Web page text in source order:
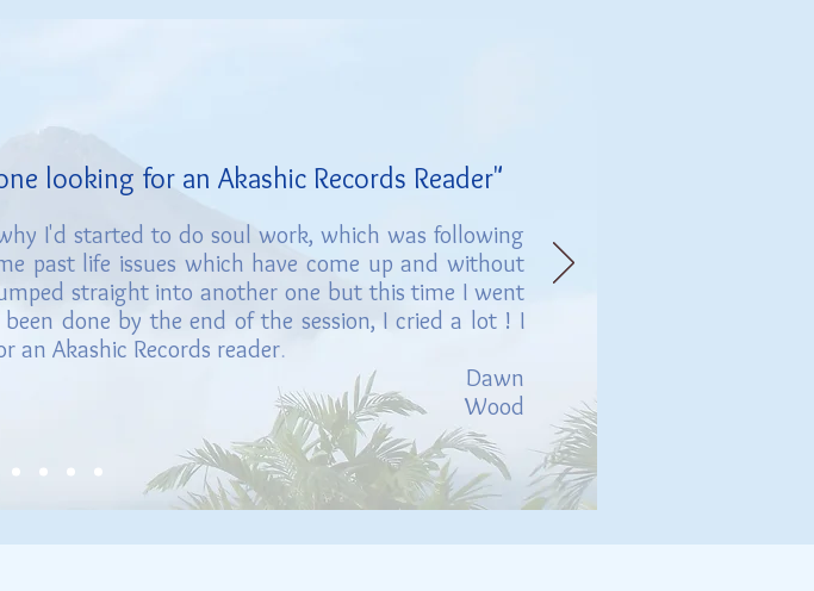
looking for an Akashic Records Reader"
I'd started to do soul work, which was following
past life issues which have come up and without
straight into another one but this time I went
done by the end of the session, I cried a lot ! I
an Akashic Records reader.
Dawn
Wood